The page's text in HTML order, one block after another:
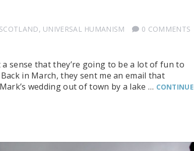
, UNIVERSAL HUMANISM
0 COMMENTS
sense that they’re going to be a lot of fun to
in March, they sent me an email that
wedding out of town by a lake … CONTINUE